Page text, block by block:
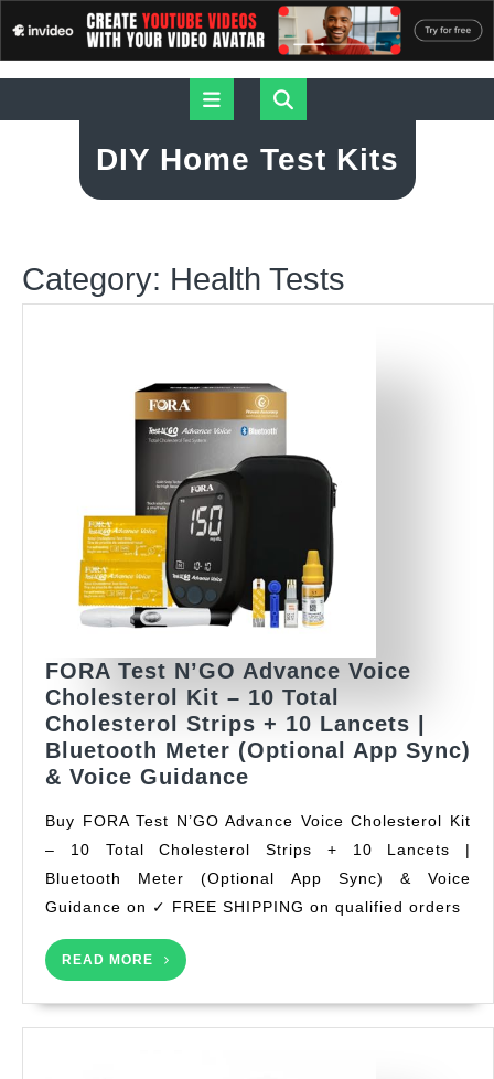
Open
Button
DIY Home Test Kits
Category: Health Tests
FORA Test N’GO Advance Voice
Cholesterol Kit – 10 Total
Cholesterol Strips + 10 Lancets |
Bluetooth Meter (Optional App Sync)
& Voice Guidance
N’GO
Advance
Voice
Cholesterol
Total
Buy FORA Test N’GO Advance Voice Cholesterol Kit
– 10 Total Cholesterol Strips + 10 Lancets |
Bluetooth Meter (Optional App Sync) & Voice
Guidance on ✓ FREE SHIPPING on qualified orders
READ MORE
READ
MORE